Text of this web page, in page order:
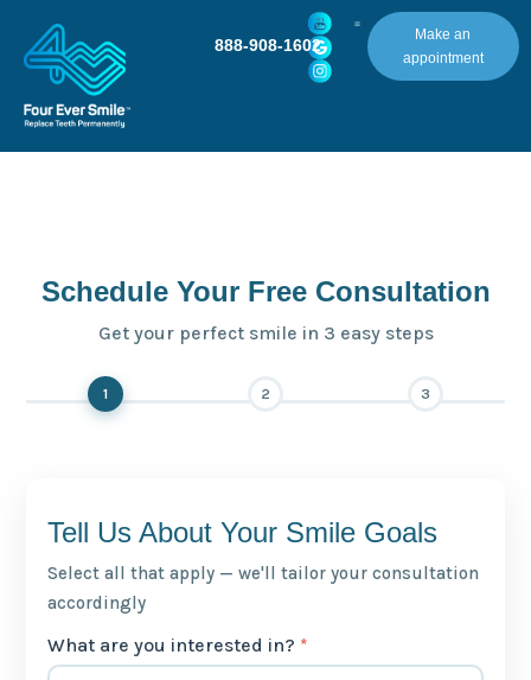
888-908-1602
Make an
appointment
Schedule Your Free Consultation
Get your perfect smile in 3 easy steps
1 2 3
Tell Us About Your Smile Goals
Select all that apply — we'll tailor your consultation
accordingly
What are you interested in? *